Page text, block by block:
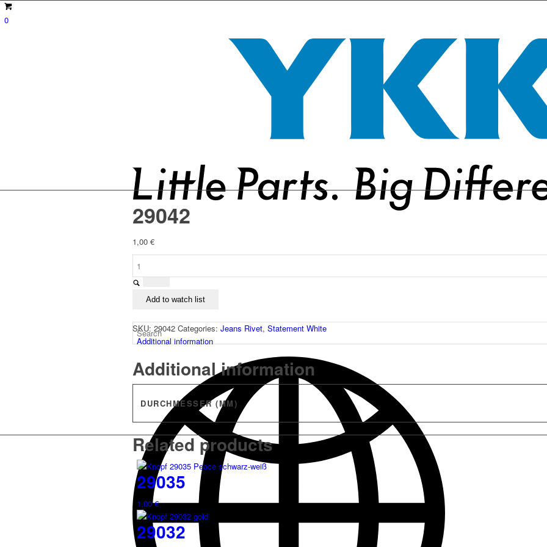
0
29042
1,00 €
Add to watch list
SKU: 29042 Categories: Jeans Rivet, Statement White
Additional information
Additional information
DURCHMESSER (MM)
Related products
29035
1,00€
29032